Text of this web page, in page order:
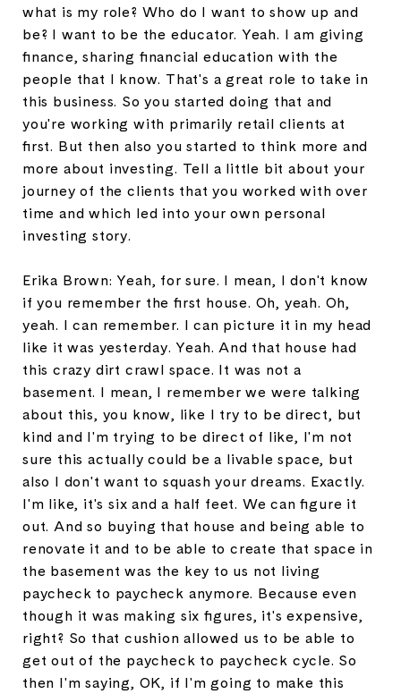
what is my role? Who do I want to show up and
be? I want to be the educator. Yeah. I am giving
finance, sharing financial education with the
people that I know. That's a great role to take in
this business. So you started doing that and
you're working with primarily retail clients at
first. But then also you started to think more and
more about investing. Tell a little bit about your
journey of the clients that you worked with over
time and which led into your own personal
investing story.
Erika Brown: Yeah, for sure. I mean, I don't know
if you remember the first house. Oh, yeah. Oh,
yeah. I can remember. I can picture it in my head
like it was yesterday. Yeah. And that house had
this crazy dirt crawl space. It was not a
basement. I mean, I remember we were talking
about this, you know, like I try to be direct, but
kind and I'm trying to be direct of like, I'm not
sure this actually could be a livable space, but
also I don't want to squash your dreams. Exactly.
I'm like, it's six and a half feet. We can figure it
out. And so buying that house and being able to
renovate it and to be able to create that space in
the basement was the key to us not living
paycheck to paycheck anymore. Because even
though it was making six figures, it's expensive,
right? So that cushion allowed us to be able to
get out of the paycheck to paycheck cycle. So
then I'm saying, OK, if I'm going to make this